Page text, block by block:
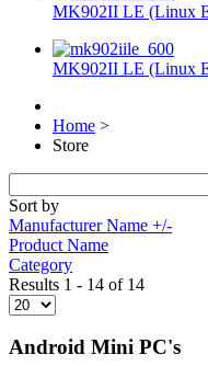
MK902II LE (Linux
MK902II LE (Linux
Home >
Store
Sort by
Manufacturer Name +/-
Product Name
Category
Results 1 - 14 of 14
Android Mini PC's